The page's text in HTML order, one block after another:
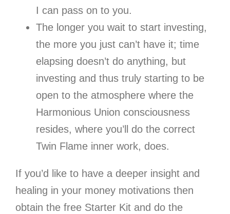
I can pass on to you.
The longer you wait to start investing,
the more you just can’t have it; time
elapsing doesn’t do anything, but
investing and thus truly starting to be
open to the atmosphere where the
Harmonious Union consciousness
resides, where you’ll do the correct
Twin Flame inner work, does.
If you’d like to have a deeper insight and
healing in your money motivations then
obtain the free Starter Kit and do the